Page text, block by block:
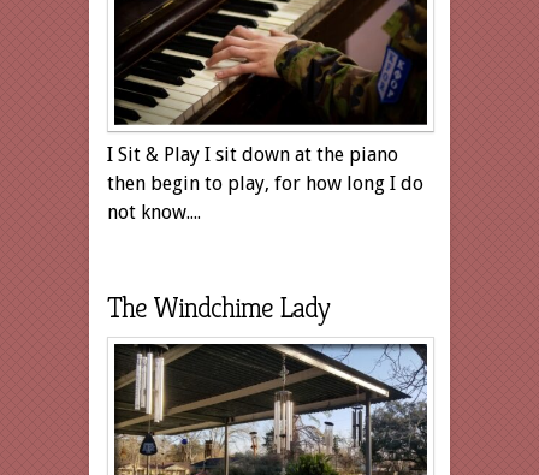
I Sit & Play I sit down at the piano
then begin to play, for how long I do
not know....
The Windchime Lady